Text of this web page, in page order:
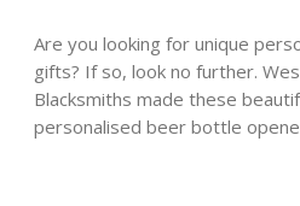
Are you looking for unique
gifts? If so, look no further.
Blacksmiths made these
personalised beer bottle